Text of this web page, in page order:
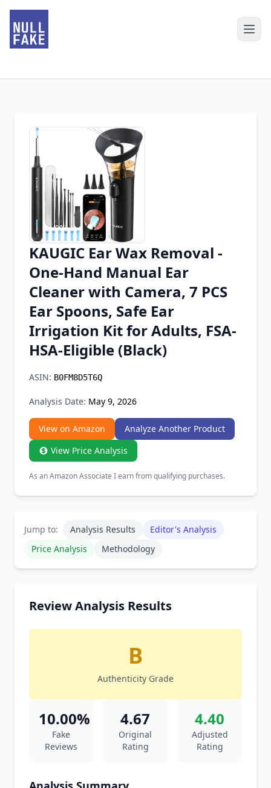
Chrome Extension
Firefox Add-on
KAUGIC Ear Wax Removal -
One-Hand Manual Ear
Cleaner with Camera, 7 PCS
Ear Spoons, Safe Ear
Irrigation Kit for Adults, FSA-
HSA-Eligible (Black)
ASIN: B0FM8D5T6Q
Analysis Date: May 9, 2026
View on Amazon
Analyze Another Product
View Price Analysis
As an Amazon Associate I earn from qualifying purchases.
Jump to: Analysis Results
Editor's Analysis
Price Analysis
Methodology
Review Analysis Results
B
Authenticity Grade
10.00%
Fake
Reviews
4.67
Original
Rating
4.40
Adjusted
Rating